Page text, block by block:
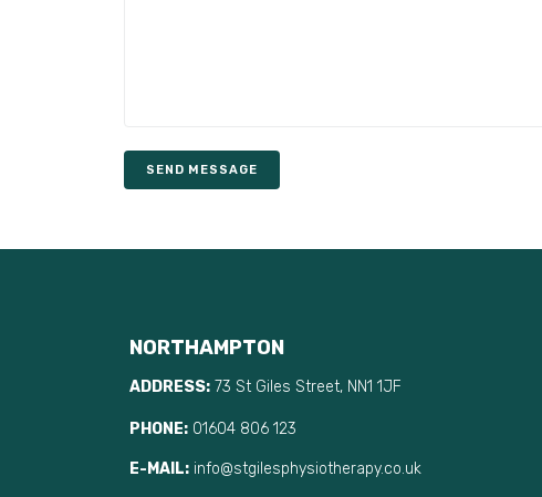
NORTHAMPTON
ADDRESS: 73 St Giles Street, NN1 1JF
PHONE: 01604 806 123
E-MAIL: info@stgilesphysiotherapy.co.uk